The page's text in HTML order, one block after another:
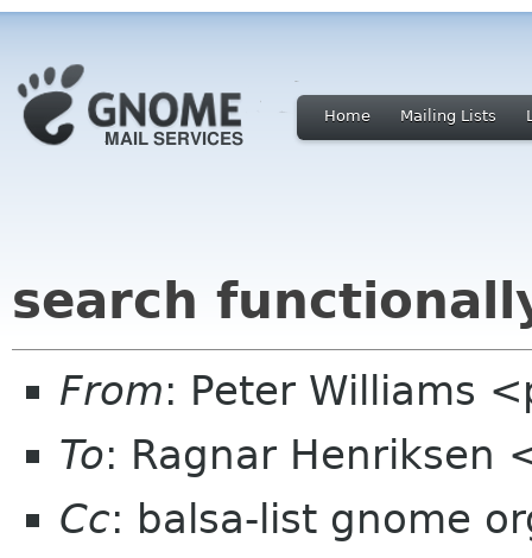
Home Mailing Lists
search
From: Peter Williams
To: Ragnar Henriksen
Cc: balsa-list gnome